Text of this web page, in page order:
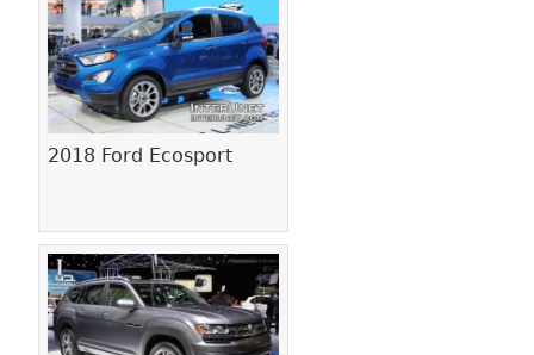
2018 Ford Ecosport
Pages